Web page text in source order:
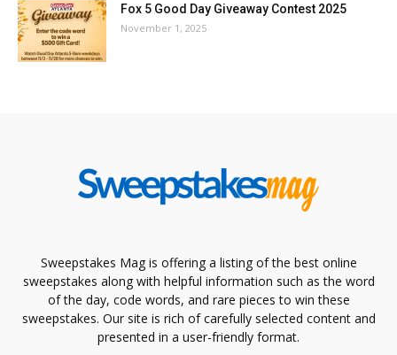
Fox 5 Good Day Giveaway Contest 2025
November 1, 2025
Sweepstakes Mag is offering a listing of the best online
sweepstakes along with helpful information such as the word
of the day, code words, and rare pieces to win these
sweepstakes. Our site is rich of carefully selected content and
presented in a user-friendly format.